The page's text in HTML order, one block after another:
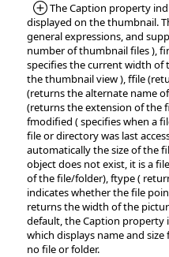
*Added:
The Caption property
displayed on the thumbnail.
general expressions, and
number of thumbnail files ),
specifies the current width of
the thumbnail view ), ffile
(returns the alternate name
(returns the extension of the
fmodified ( specifies when a
file or directory was last
automatically the size of the
object does not exist, it is a
of the file/folder), ftype (
indicates whether the file
returns the width of the
default, the Caption property
which displays name and
no file or folder.